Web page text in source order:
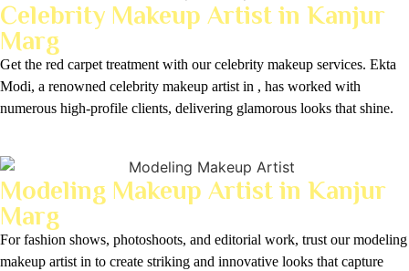
Celebrity Makeup Artist in Kanjur
Marg
Get the red carpet treatment with our celebrity makeup services. Ekta
Modi, a renowned celebrity makeup artist in , has worked with
numerous high-profile clients, delivering glamorous looks that shine.
Modeling Makeup Artist in Kanjur
Marg
For fashion shows, photoshoots, and editorial work, trust our modeling
makeup artist in to create striking and innovative looks that capture